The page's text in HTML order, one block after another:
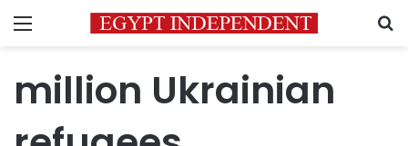
Menu
million Ukrainian